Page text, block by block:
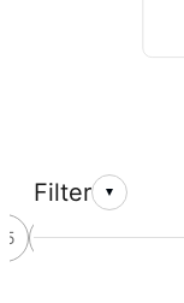
Filter
46 47 48